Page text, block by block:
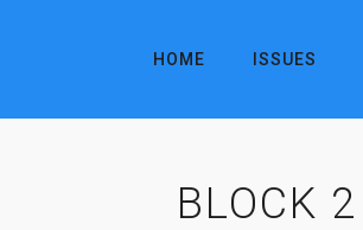
HOME ISSUES
BLOCK 2